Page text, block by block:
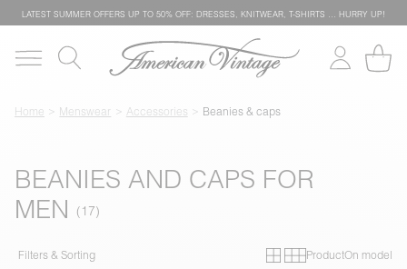
LATEST SUMMER OFFERS UP TO 50% OFF: DRESSES, KNITWEAR, T-SHIRTS … HURRY UP!
Home Menswear Accessories Beanies & caps
BEANIES AND CAPS FOR
MEN
Filters & Sorting Primary grid
Secondary
ProductOn model